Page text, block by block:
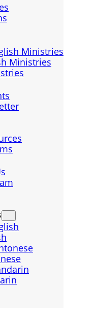
Ministries
Ministries